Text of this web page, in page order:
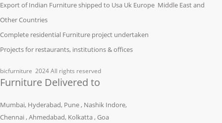
Export of Indian Furniture shipped to Usa Uk Europe Middle East and
Other Countries
Complete residential Furniture project undertaken
Projects for restaurants, institutions & offices
bicfurniture 2024 All rights reserved
Furniture Delivered to
Mumbai, Hyderabad, Pune , Nashik Indore,
Chennai , Ahmedabad, Kolkatta , Goa